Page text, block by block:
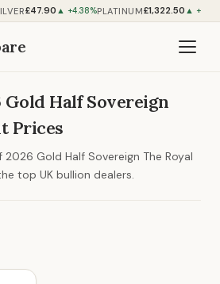
£47.90 ▲ +4.38%PLATINUM£1,322.50 ▲
Gold Half Sovereign
Prices
Gold Half Sovereign The Royal
top UK bullion dealers.